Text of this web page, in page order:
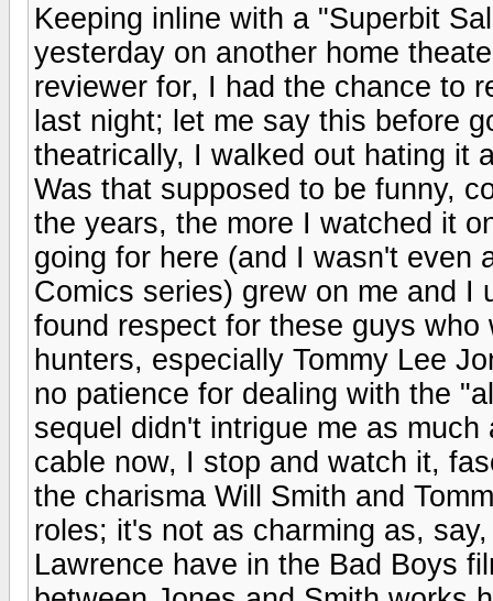
Keeping inline with a "Superbit
yesterday on another home
reviewer for, I had the chance to
last night; let me say this before
theatrically, I walked out hating it
Was that supposed to be funny,
the years, the more I watched it
going for here (and I wasn't even
Comics series) grew on me and I
found respect for these guys
hunters, especially Tommy Lee
no patience for dealing with the
sequel didn't intrigue me as
cable now, I stop and watch it,
the charisma Will Smith and
roles; it's not as charming as,
Lawrence have in the Bad Boys